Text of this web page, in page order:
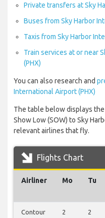
Private transfers at Sky
Buses from Sky Harbor
Taxis from Sky Harbor
Train services at or near
(PHX)
You can also research and
International Airport (PHX)
The table below displays
Show Low (SOW) to Sky
relevant airlines that fly.
Flights Chart
Airliner Mo Tu
Contour
2 2